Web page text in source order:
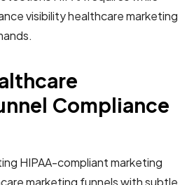
visibility healthcare marketing
Compliance
HIPAA-compliant marketing
marketing funnels with subtle